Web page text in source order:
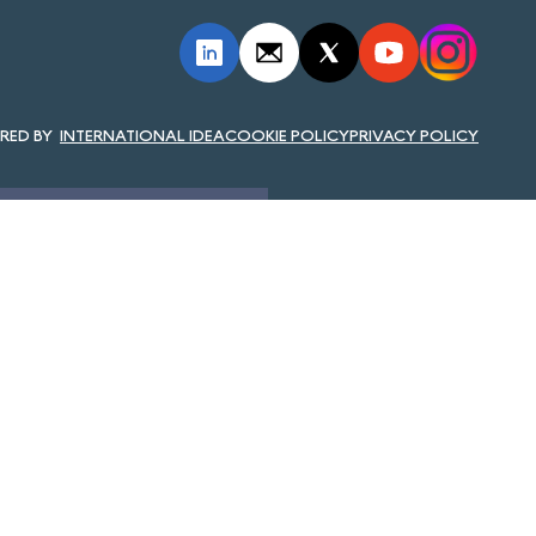
INTERNATIONAL IDEACOOKIE POLICYPRIVACY POLICY